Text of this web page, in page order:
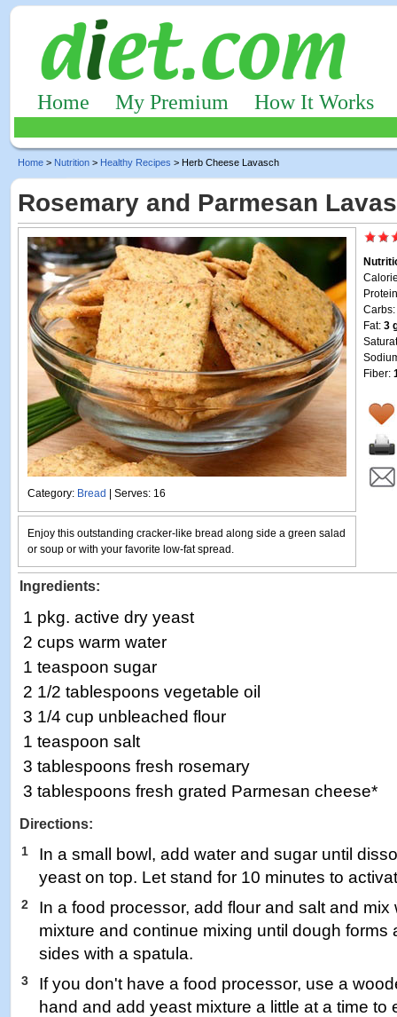
Home My Premium How It Works
Home > Nutrition > Healthy Recipes > Herb Cheese Lavasch
Rosemary and Parmesan
Category: Bread | Serves: 16
Carbs:
Fat: 3
Fiber:
Enjoy this outstanding cracker-like bread along side a green salad
or soup or with your favorite low-fat spread.
Ingredients:
1 pkg. active dry yeast
2 cups warm water
1 teaspoon sugar
2 1/2 tablespoons vegetable oil
3 1/4 cup unbleached flour
1 teaspoon salt
3 tablespoons fresh rosemary
3 tablespoons fresh grated Parmesan cheese*
Directions:
1
In a small bowl, add water and sugar until
yeast on top. Let stand for 10 minutes to
2
In a food processor, add flour and salt and
mixture and continue mixing until dough forms
sides with a spatula.
3
If you don't have a food processor, use a
hand and add yeast mixture a little at a time to